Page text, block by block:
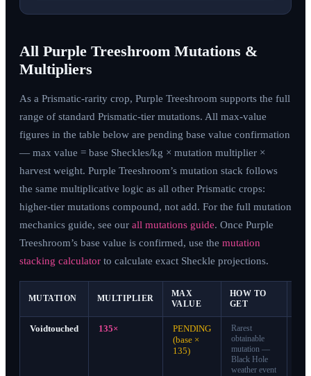
All Purple Treeshroom Mutations &
Multipliers
As a Prismatic-rarity crop, Purple Treeshroom supports the full
range of standard Prismatic-tier mutations. All max-value
figures in the table below are pending base value confirmation
— max value = base Sheckles/kg × mutation multiplier ×
harvest weight. Purple Treeshroom’s mutation stack follows
the same multiplicative logic as all other Prismatic crops:
higher-tier mutations compound, not add. For the full mutation
mechanics guide, see our all mutations guide. Once Purple
Treeshroom’s base value is confirmed, use the mutation
stacking calculator to calculate exact Sheckle projections.
MUTATION MULTIPLIER
MAX
VALUE
HOW TO
GET
Voidtouched 135×
PENDING
(base ×
135)
Rarest
obtainable
mutation —
Black Hole
weather event